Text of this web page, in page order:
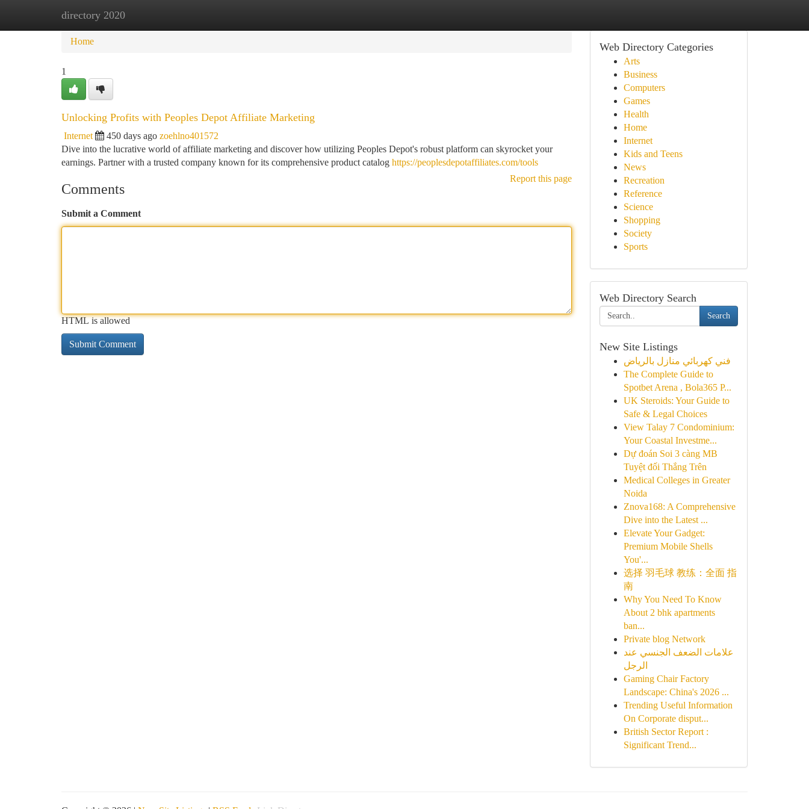
directory 2020
Home New Site Listings
Home
1
Unlocking Profits with Peoples Depot Affiliate Marketing
Internet 450 days ago zoehlno401572
Dive into the lucrative world of affiliate marketing and discover how utilizing Peoples Depot's robust platform can skyrocket your
earnings. Partner with a trusted company known for its comprehensive product catalog https://peoplesdepotaffiliates.com/tools
Report this page
Comments
Submit a Comment
HTML is allowed
Web Directory Categories
Arts
Business
Computers
Games
Health
Home
Internet
Kids and Teens
News
Recreation
Reference
Science
Shopping
Society
Sports
Web Directory Search
Search
New Site Listings
فني كهربائي منازل بالرياض
The Complete Guide to
Spotbet Arena , Bola365 P...
UK Steroids: Your Guide to
Safe & Legal Choices
View Talay 7 Condominium:
Your Coastal Investme...
Dự đoán Soi 3 càng MB
Tuyệt đối Thắng Trên
Medical Colleges in Greater
Noida
Znova168: A Comprehensive
Dive into the Latest ...
Elevate Your Gadget:
Premium Mobile Shells
You'...
选择 羽毛球 教练：全面 指
南
Why You Need To Know
About 2 bhk apartments
ban...
Private blog Network
علامات الضعف الجنسي عند
الرجل
Gaming Chair Factory
Landscape: China's 2026 ...
Trending Useful Information
On Corporate disput...
British Sector Report :
Significant Trend...